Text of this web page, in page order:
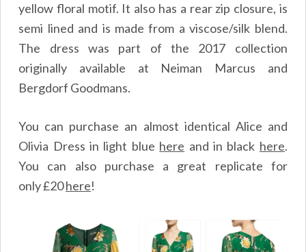
yellow floral motif. It also has a rear zip closure, is
semi lined and is made from a viscose/silk blend.
The dress was part of the 2017 collection
originally available at Neiman Marcus and
Bergdorf Goodmans.
You can purchase an almost identical Alice and
Olivia Dress in light blue here and in black here.
You can also purchase a great replicate for
only£20here!